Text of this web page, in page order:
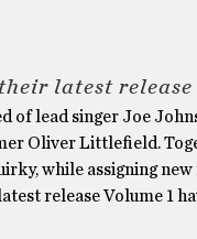
latest release
of lead singer Joe
Oliver Littlefield.
while assigning new
release Volume 1